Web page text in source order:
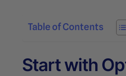
Table of Contents
Start with